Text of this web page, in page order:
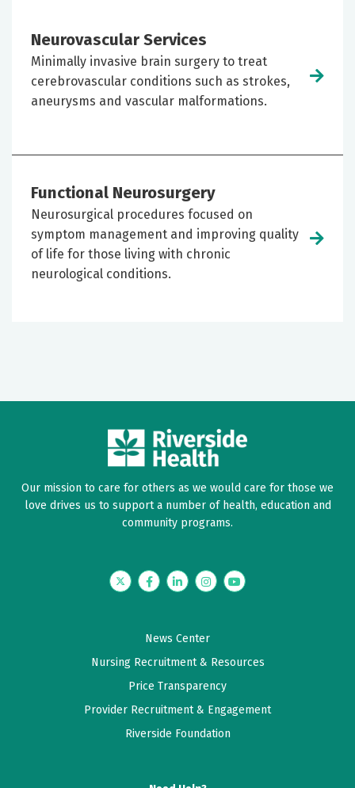
Neurovascular Services
Minimally invasive brain surgery to treat
cerebrovascular conditions such as strokes,
aneurysms and vascular malformations.
Functional Neurosurgery
Neurosurgical procedures focused on
symptom management and improving quality
of life for those living with chronic
neurological conditions.
Our mission to care for others as we would care for those we
love drives us to support a number of health, education and
community programs.
TwitterFacebookLinkedInInstagramYouTube
News Center
Nursing Recruitment & Resources
Price Transparency
Provider Recruitment & Engagement
Riverside Foundation